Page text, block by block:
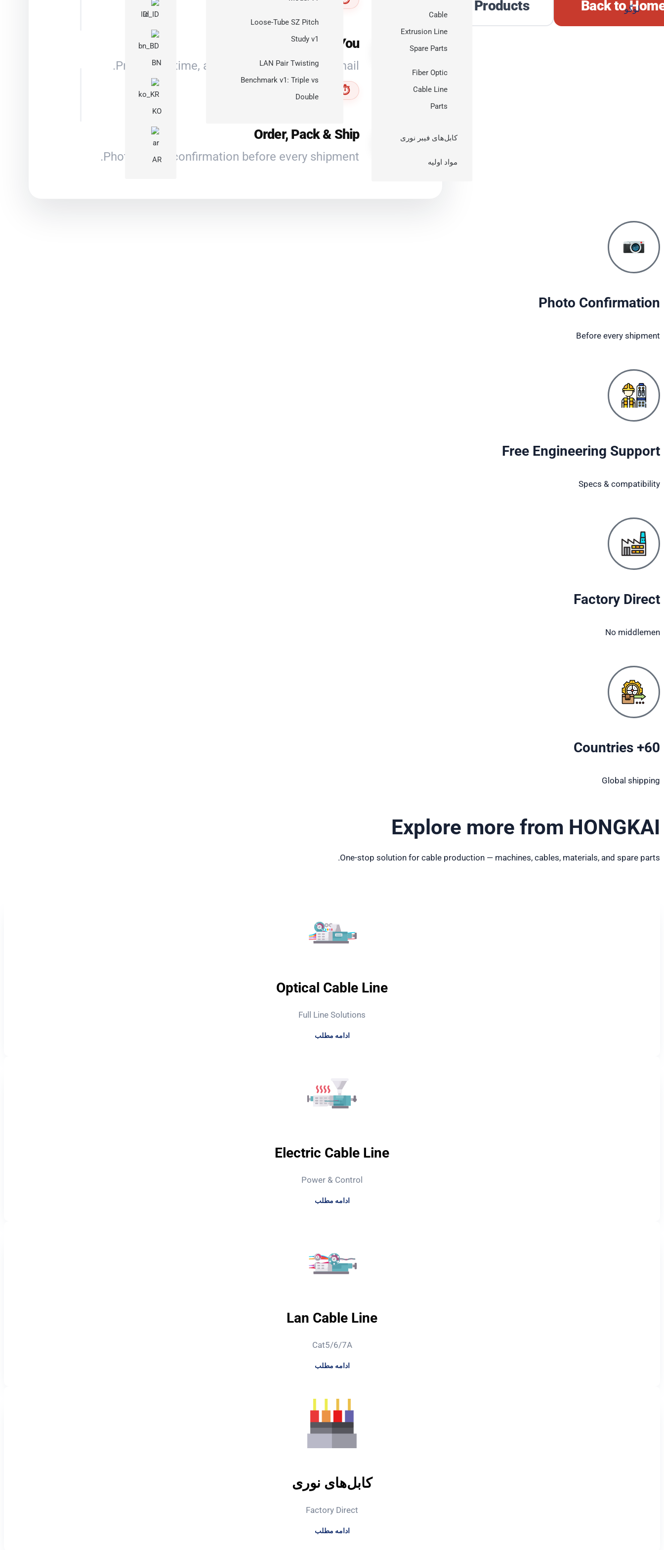
Cable
Extrusion Line
Spare Parts
Fiber Optic
Cable Line
Parts
کابل‌های فیبر نوری
مواد اولیه
Loose-Tube SZ Pitch
Study v1
LAN Pair Twisting
Benchmark v1: Triple vs
Double
ID
BN
KO
AR
Back to
Explore Products
Quote Sent to You
Price, lead time, and shipping options by email.
⏱ Within 1 working day
Order, Pack & Ship
Photo/video confirmation before every shipment.
Photo Confirmation
Before every shipment
Free Engineering Support
Specs & compatibility
Factory Direct
No middlemen
60+ Countries
Global shipping
Explore more from HONGKAI
One-stop solution for cable production — machines, cables, materials, and spare parts.
Optical Cable Line
Full Line Solutions
ادامه مطلب
Electric Cable Line
Power & Control
ادامه مطلب
Lan Cable Line
Cat5/6/7A
ادامه مطلب
کابل‌های نوری
Factory Direct
ادامه مطلب